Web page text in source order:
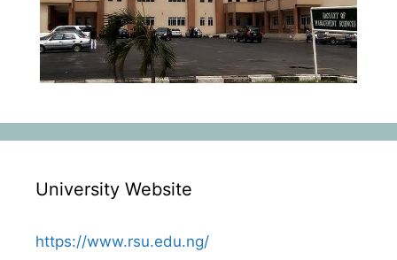
University Website
https://www.rsu.edu.ng/